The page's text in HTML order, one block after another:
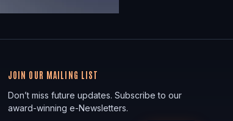
JOIN OUR MAILING LIST
Don’t miss future updates. Subscribe to our
award-winning e-Newsletters.